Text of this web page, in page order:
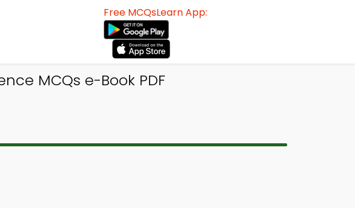
Free MCQsLearn App:
MCQs e-Book PDF